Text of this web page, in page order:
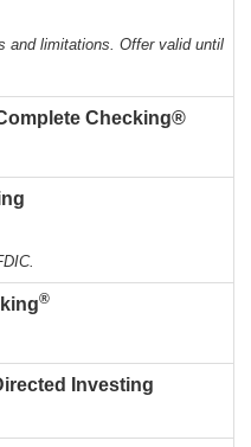
and limitations. Offer valid until
Checking®
®
Investing